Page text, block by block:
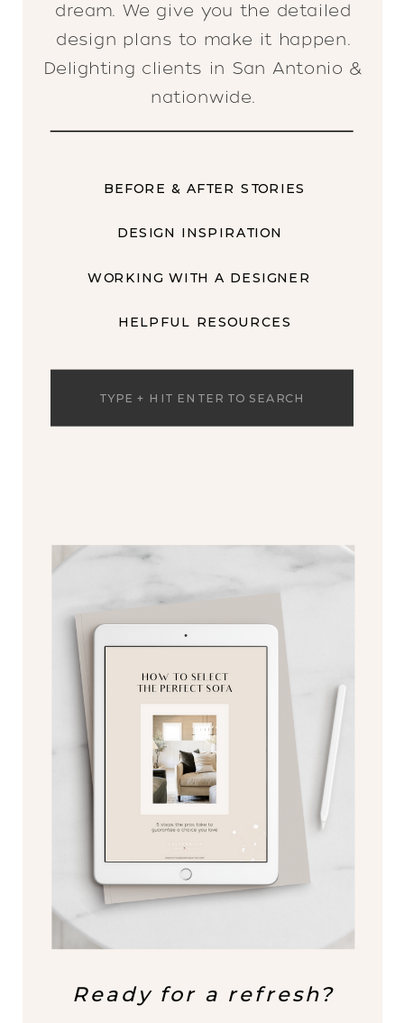
dream. We give you the detailed
design plans to make it happen.
Delighting clients in San Antonio &
nationwide.
BEFORE & AFTER STORIES
DESIGN INSPIRATION
WORKING WITH A DESIGNER
HELPFUL RESOURCES
Search
Ready for a refresh?